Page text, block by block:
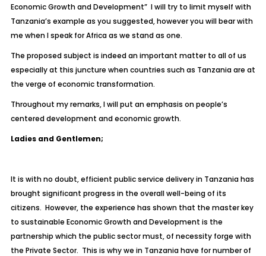
Economic Growth and Development” I will try to limit myself with
Tanzania’s example as you suggested, however you will bear with
me when I speak for Africa as we stand as one.
The proposed subject is indeed an important matter to all of us
especially at this juncture when countries such as Tanzania are at
the verge of economic transformation.
Throughout my remarks, I will put an emphasis on people’s
centered development and economic growth.
Ladies and Gentlemen;
It is with no doubt, efficient public service delivery in Tanzania has
brought significant progress in the overall well-being of its
citizens. However, the experience has shown that the master key
to sustainable Economic Growth and Development is the
partnership which the public sector must, of necessity forge with
the Private Sector. This is why we in Tanzania have for number of